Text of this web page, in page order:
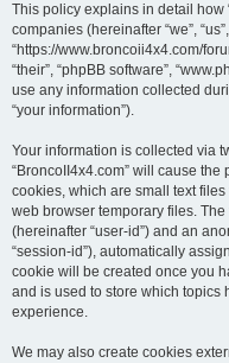
This policy explains in detail how
companies (hereinafter “we”,
“https://www.broncoii4x4.com/
“their”, “phpBB software”,
use any information collected
“your information”).
Your information is collected via
“BroncoII4x4.com” will cause
cookies, which are small text
web browser temporary files.
(hereinafter “user-id”) and an
“session-id”), automatically
cookie will be created once you
and is used to store which topics
experience.
We may also create cookies